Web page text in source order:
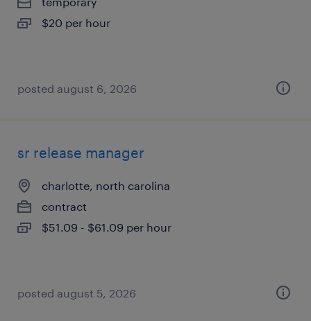
$20 per hour
posted august 6, 2026
sr release manager
charlotte, north carolina
contract
$51.09 - $61.09 per hour
posted august 5, 2026